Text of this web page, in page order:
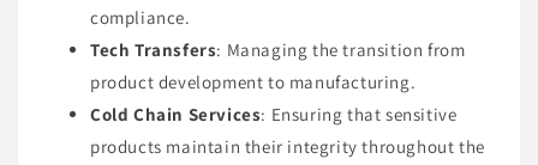
compliance.
Tech Transfers: Managing the transition from
product development to manufacturing.
Cold Chain Services: Ensuring that sensitive
products maintain their integrity throughout the